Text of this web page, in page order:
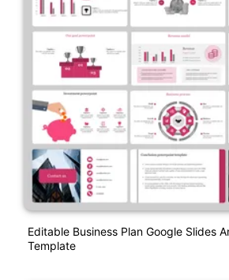
Editable Business Plan Google Slides
Template